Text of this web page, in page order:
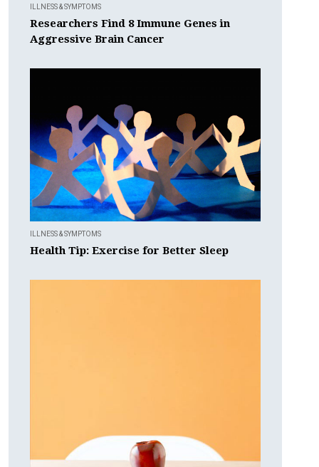
ILLNESS & SYMPTOMS
Researchers Find 8 Immune Genes in
Aggressive Brain Cancer
ILLNESS & SYMPTOMS
Health Tip: Exercise for Better Sleep